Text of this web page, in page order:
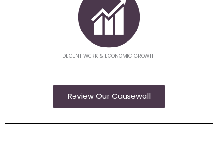
DECENT WORK & ECONOMIC GROWTH
Review Our Causewall